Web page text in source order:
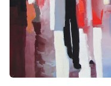
He took part in
exhibitions, has
awards
, prizes, medals
Chicago and St.